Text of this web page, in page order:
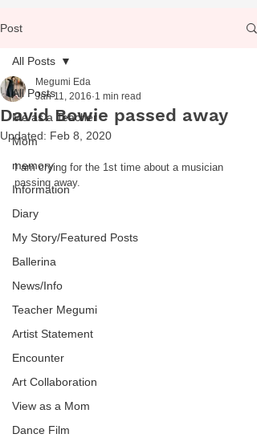
Post
All Posts
Me as a Teacher
Mom
memory
Information
Diary
My Story/Featured Posts
Ballerina
News/Info
Teacher Megumi
Artist Statement
Encounter
Art Collaboration
View as a Mom
Dance Film
All Posts
David Bowie passed away
Megumi Eda
Jan 11, 2016 1 min read
Updated: Feb 8, 2020
I am crying for the 1st time about a musician
passing away.